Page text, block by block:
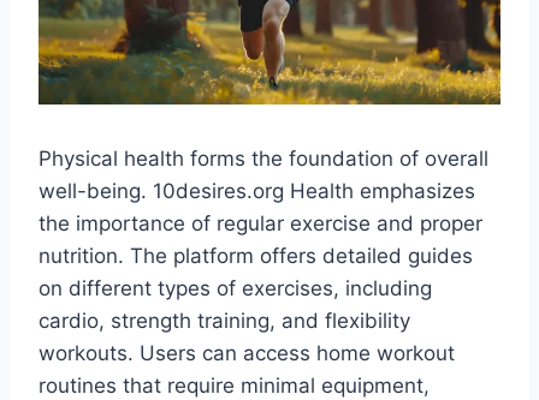
Physical health forms the foundation of overall
well-being. 10desires.org Health emphasizes
the importance of regular exercise and proper
nutrition. The platform offers detailed guides
on different types of exercises, including
cardio, strength training, and flexibility
workouts. Users can access home workout
routines that require minimal equipment,